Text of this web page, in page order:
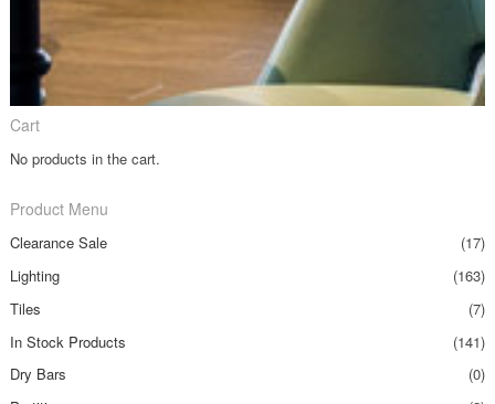
Cart
No products in the cart.
Product Menu
Clearance Sale
(17)
Lighting
(163)
Tiles
(7)
In Stock Products
(141)
Dry Bars
(0)